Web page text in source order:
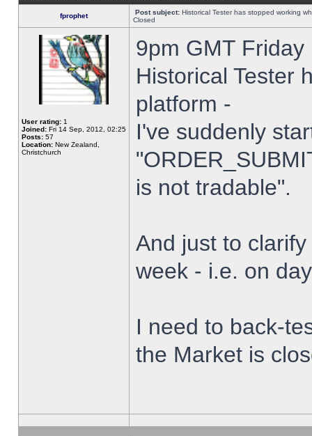
fprophet Post subject: Historical Tester has stopped working
Closed
User rating: 1
Joined: Fri 14 Sep, 2012, 02:25
Posts: 57
Location: New Zealand,
Christchurch
9pm GMT
Historical Tester
platform -
I've suddenly
is not tradable".
And just to
week - i.e. on
I need to back-
the Market is